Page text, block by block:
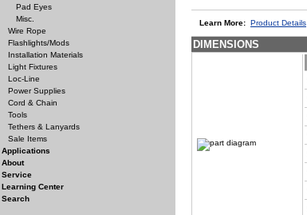
Learn More: Product Details
DIMENSIONS
Pad Eyes
Misc.
Wire Rope
Flashlights/Mods
Installation Materials
Light Fixtures
Loc-Line
Power Supplies
Cord & Chain
Tools
Tethers & Lanyards
Sale Items
Applications
About
Service
Learning Center
Search